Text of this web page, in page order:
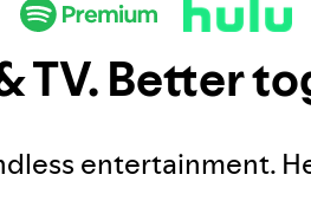
TV. Better
entertainment.